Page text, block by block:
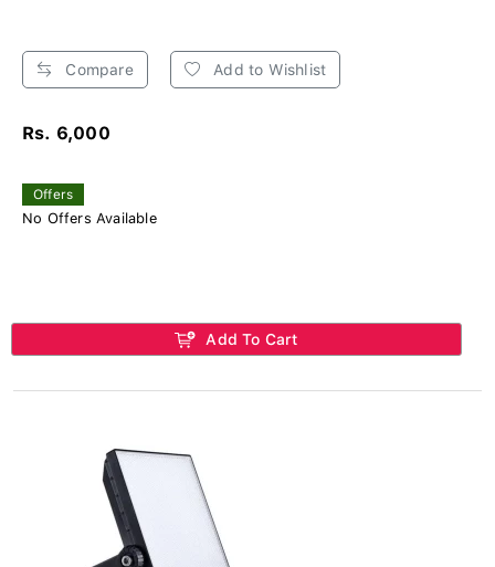
Compare Add to Wishlist
Rs. 6,000
Offers
No Offers Available
Add To Cart